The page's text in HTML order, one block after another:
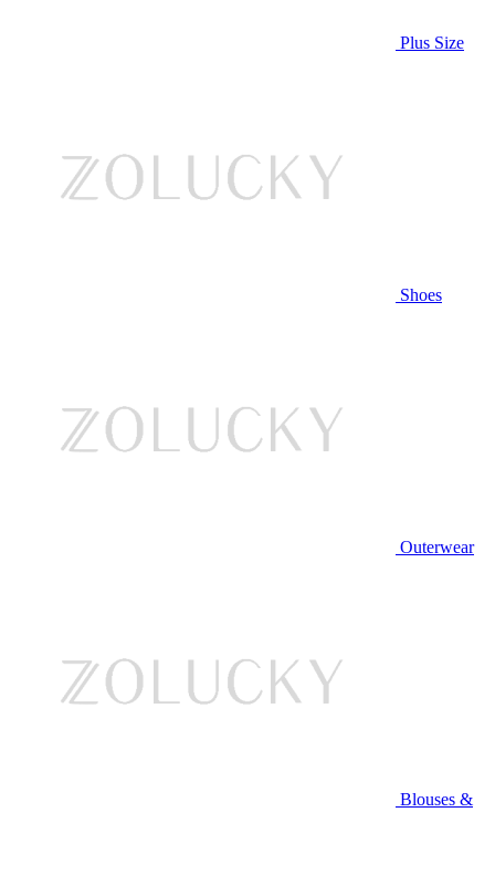
Plus Size
Shoes
Outerwear
Blouses &